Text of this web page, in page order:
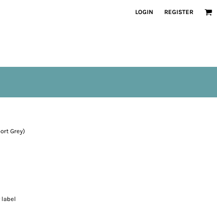
LOGIN REGISTER
Grey)
label